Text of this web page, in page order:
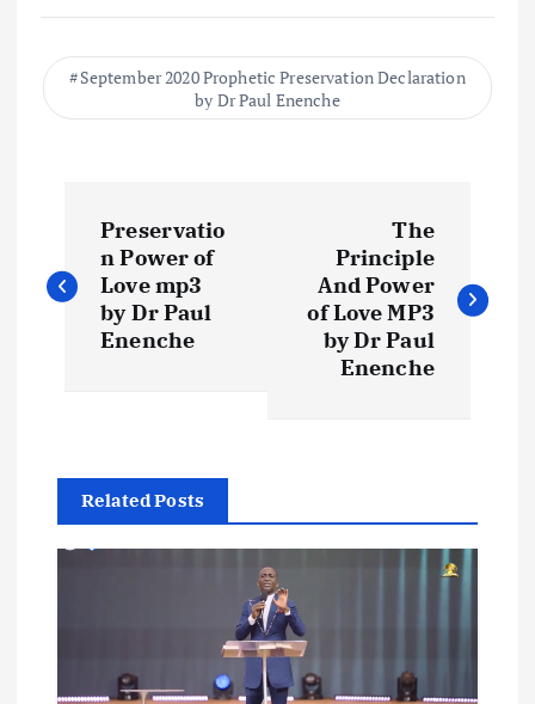
September 2020 Prophetic Preservation Declaration
by Dr Paul Enenche
o
v
g
Preservatio
n Power of
Love mp3
by Dr Paul
Enenche
The
Principle
And Power
of Love MP3
by Dr Paul
Enenche
Related Posts